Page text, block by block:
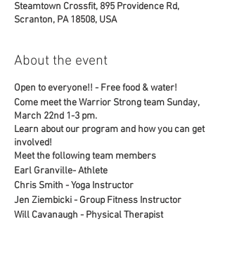
Steamtown Crossfit, 895 Providence Rd,
Scranton, PA 18508, USA
About the event
Open to everyone!! - Free food & water!
Come meet the Warrior Strong team Sunday,
March 22nd 1-3 pm.
Learn about our program and how you can get
involved!
Meet the following team members
Earl Granville- Athlete
Chris Smith - Yoga Instructor
Jen Ziembicki - Group Fitness Instructor
Will Cavanaugh - Physical Therapist